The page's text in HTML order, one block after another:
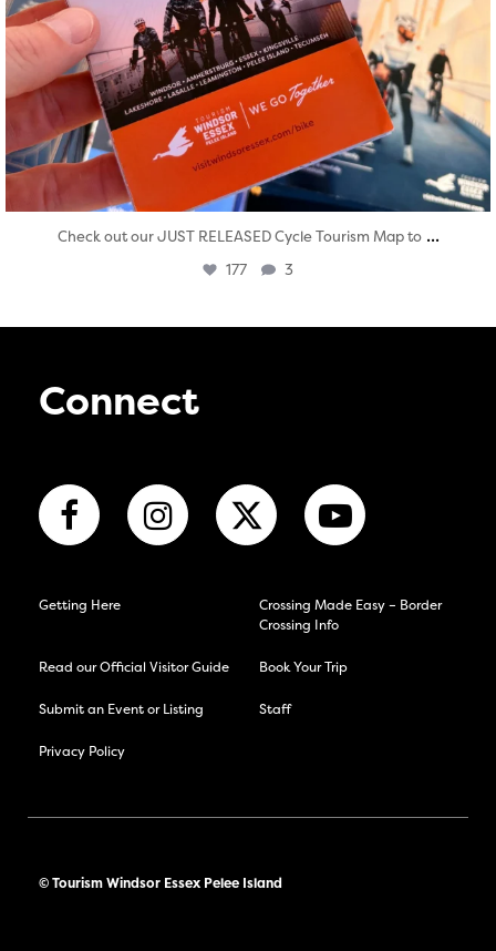
Check out our JUST RELEASED Cycle Tourism Map to ...
177 3
Connect
Getting Here
Crossing Made Easy – Border
Crossing Info
Read our Official Visitor Guide Book Your Trip
Submit an Event or Listing Staff
Privacy Policy
© Tourism Windsor Essex Pelee Island